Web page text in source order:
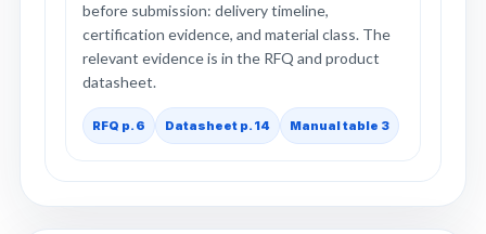
before submission: delivery timeline,
certification evidence, and material class. The
relevant evidence is in the RFQ and product
datasheet.
RFQ p. 6 Datasheet p. 14 Manual table 3